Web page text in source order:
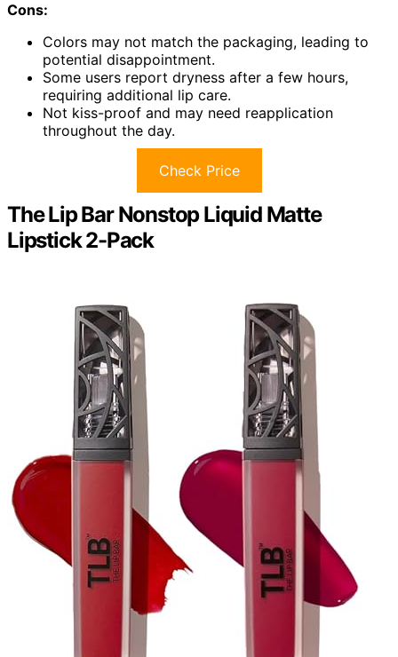
Cons:
Colors may not match the packaging, leading to
potential disappointment.
Some users report dryness after a few hours,
requiring additional lip care.
Not kiss-proof and may need reapplication
throughout the day.
Check Price
The Lip Bar Nonstop Liquid Matte
Lipstick 2-Pack